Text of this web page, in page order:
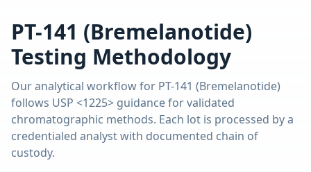
PT-141 (Bremelanotide)
Testing Methodology
Our analytical workflow for PT-141 (Bremelanotide)
follows USP <1225> guidance for validated
chromatographic methods. Each lot is processed by a
credentialed analyst with documented chain of
custody.